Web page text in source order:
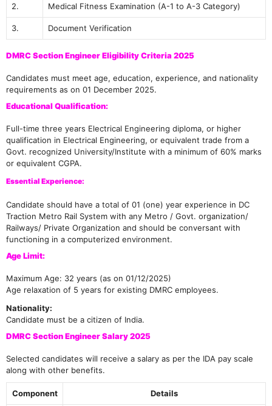
2. Medical Fitness Examination (A-1 to A-3 Category)
3. Document Verification
DMRC Section Engineer Eligibility Criteria 2025
Candidates must meet age, education, experience, and nationality
requirements as on 01 December 2025.
Educational Qualification:
Full-time three years Electrical Engineering diploma, or higher
qualification in Electrical Engineering, or equivalent trade from a
Govt. recognized University/Institute with a minimum of 60% marks
or equivalent CGPA.
Essential Experience:
Candidate should have a total of 01 (one) year experience in DC
Traction Metro Rail System with any Metro / Govt. organization/
Railways/ Private Organization and should be conversant with
functioning in a computerized environment.
Age Limit:
Maximum Age: 32 years (as on 01/12/2025)
Age relaxation of 5 years for existing DMRC employees.
Nationality:
Candidate must be a citizen of India.
DMRC Section Engineer Salary 2025
Selected candidates will receive a salary as per the IDA pay scale
along with other benefits.
Component Details